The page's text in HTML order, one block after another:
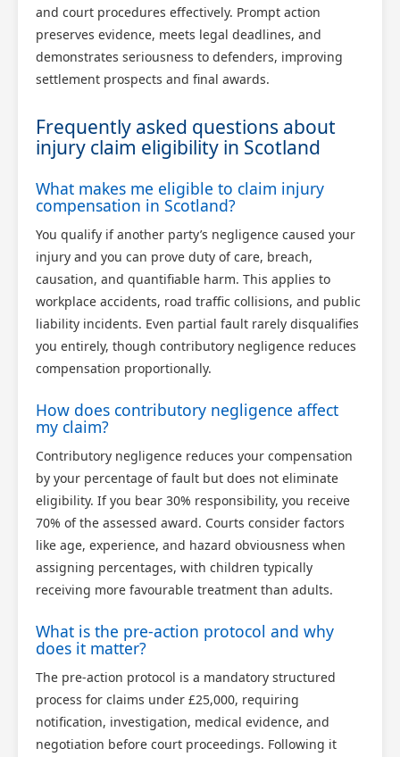
and court procedures effectively. Prompt action
preserves evidence, meets legal deadlines, and
demonstrates seriousness to defenders, improving
settlement prospects and final awards.
Frequently asked questions about
injury claim eligibility in Scotland
What makes me eligible to claim injury
compensation in Scotland?
You qualify if another party’s negligence caused your
injury and you can prove duty of care, breach,
causation, and quantifiable harm. This applies to
workplace accidents, road traffic collisions, and public
liability incidents. Even partial fault rarely disqualifies
you entirely, though contributory negligence reduces
compensation proportionally.
How does contributory negligence affect
my claim?
Contributory negligence reduces your compensation
by your percentage of fault but does not eliminate
eligibility. If you bear 30% responsibility, you receive
70% of the assessed award. Courts consider factors
like age, experience, and hazard obviousness when
assigning percentages, with children typically
receiving more favourable treatment than adults.
What is the pre-action protocol and why
does it matter?
The pre-action protocol is a mandatory structured
process for claims under £25,000, requiring
notification, investigation, medical evidence, and
negotiation before court proceedings. Following it